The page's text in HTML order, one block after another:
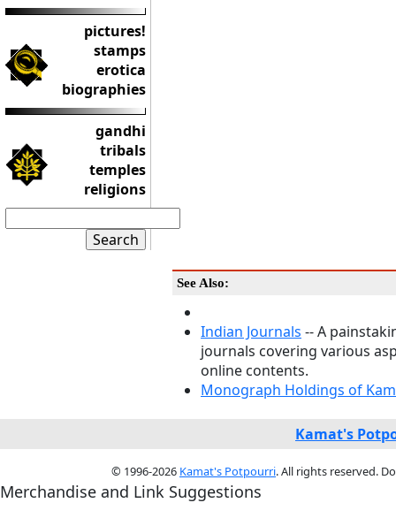
pictures!
stamps
erotica
biographies
gandhi
tribals
temples
religions
See Also:
Indian Journals -- A
journals covering various
online contents.
Monograph Holdings of
Kamat's
© 1996-2026 Kamat's Potpourri. All rights reserved.
Merchandise and Link Suggestions